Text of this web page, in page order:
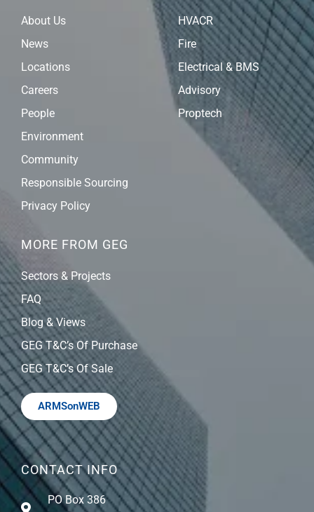
About Us
News
Locations
Careers
People
Environment
Community
Responsible Sourcing
Privacy Policy
HVACR
Fire
Electrical & BMS
Advisory
Proptech
MORE FROM GEG
Sectors & Projects
FAQ
Blog & Views
GEG T&C’s Of Purchase
GEG T&C’s Of Sale
ARMSonWEB
CONTACT INFO
PO Box 386